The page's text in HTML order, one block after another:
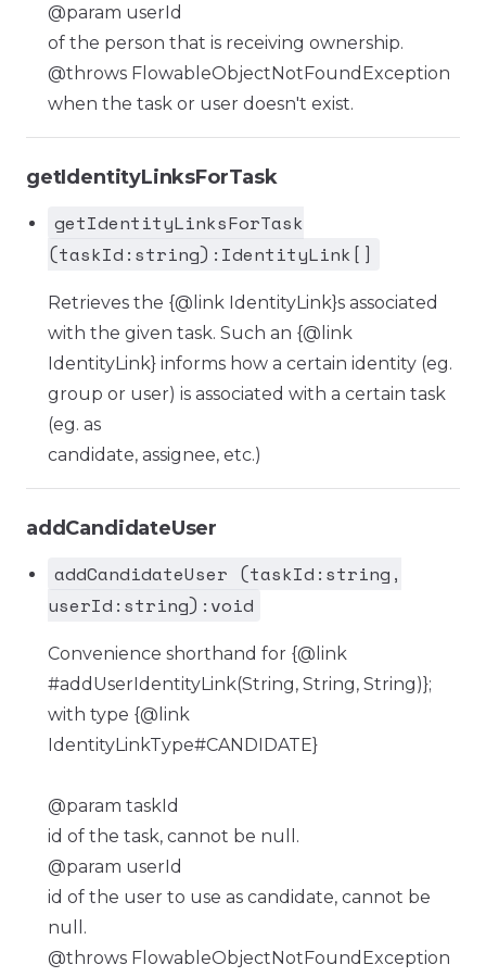
@param userId
of the person that is receiving ownership.
@throws FlowableObjectNotFoundException
when the task or user doesn't exist.
getIdentityLinksForTask
getIdentityLinksForTask
(taskId:string):IdentityLink[]
Retrieves the {@link IdentityLink}s associated
with the given task. Such an {@link
IdentityLink} informs how a certain identity (eg.
group or user) is associated with a certain task
(eg. as
candidate, assignee, etc.)
addCandidateUser
addCandidateUser (taskId:string,
userId:string):void
Convenience shorthand for {@link
#addUserIdentityLink(String, String, String)};
with type {@link
IdentityLinkType#CANDIDATE}
@param taskId
id of the task, cannot be null.
@param userId
id of the user to use as candidate, cannot be
null.
@throws FlowableObjectNotFoundException